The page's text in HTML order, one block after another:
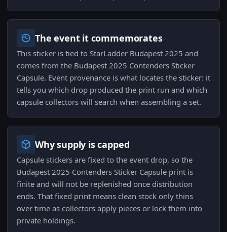
The event it commemorates
This sticker is tied to StarLadder Budapest 2025 and
comes from the Budapest 2025 Contenders Sticker
Capsule. Event provenance is what locates the sticker: it
tells you which drop produced the print run and which
capsule collectors will search when assembling a set.
Why supply is capped
Capsule stickers are fixed to the event drop, so the
Budapest 2025 Contenders Sticker Capsule print is
finite and will not be replenished once distribution
ends. That fixed print means clean stock only thins
over time as collectors apply pieces or lock them into
private holdings.